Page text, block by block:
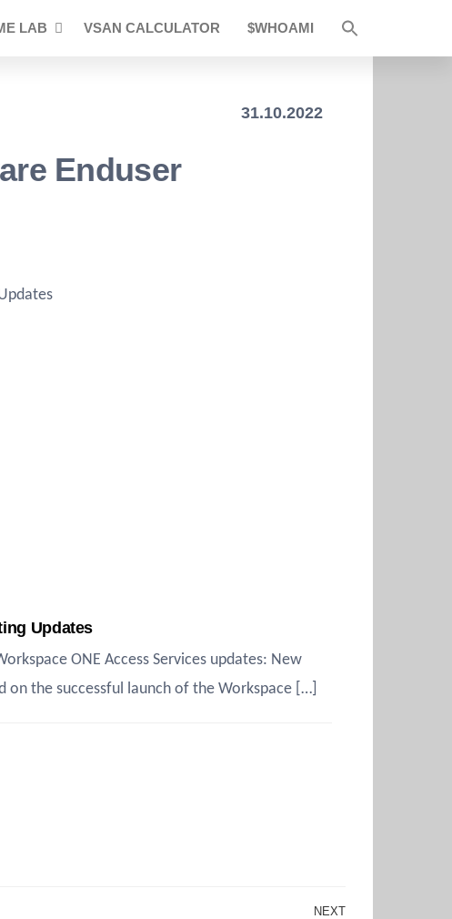
LAB VSAN CALCULATOR $WHOAMI
31.10.2022
Enduser
Updates
ONE Access Services updates: New
on the successful launch of the Workspace […]
NEXT